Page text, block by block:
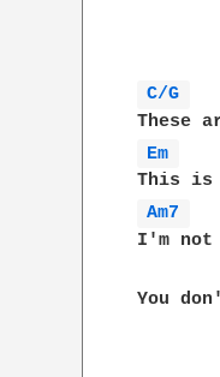
C/G
Em
Am7
I'm not
You